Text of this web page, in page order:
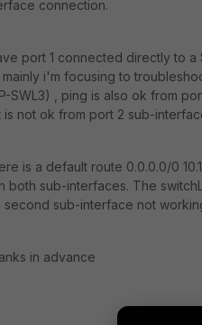
connection.
port 1 connected directly to
mainly i'm focusing to
SWL3) , ping is also ok from port
is not ok from port 2 sub-interface
is a default route 0.0.0.0/0
both sub-interfaces. The
second sub-interface not
in advance